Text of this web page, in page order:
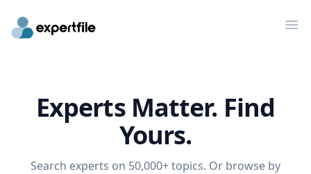
Experts Matter. Find
Yours.
Search experts on 50,000+ topics. Or browse by